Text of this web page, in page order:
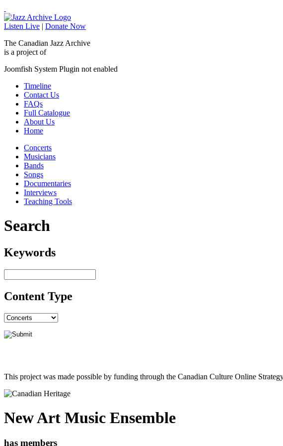
Listen Live | Donate Now
The Canadian Jazz Archive
is a project of
Joomfish System Plugin not enabled
Timeline
Contact Us
FAQs
Full Catalogue
About Us
Home
Concerts
Musicians
Bands
Songs
Documentaries
Interviews
Teaching Tools
Search
Keywords
Content Type
This project was made possible by funding through the Canadian Culture Online
New Art Music Ensemble
has members